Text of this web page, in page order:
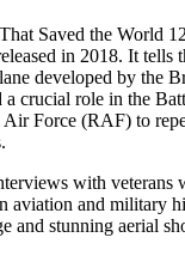
Saved the World
in 2018. It tells
developed by the
a crucial role in the
Force (RAF) to
with veterans
aviation and military
and stunning aerial